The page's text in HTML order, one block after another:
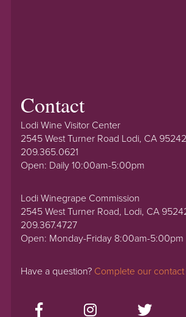
Contact
Lodi Wine Visitor Center
2545 West Turner Road Lodi, CA 95242
209.365.0621
Open: Daily 10:00am-5:00pm
Lodi Winegrape Commission
2545 West Turner Road, Lodi, CA
209.367.4727
Open: Monday-Friday 8:00am-5:00pm
Have a question? Complete our contact